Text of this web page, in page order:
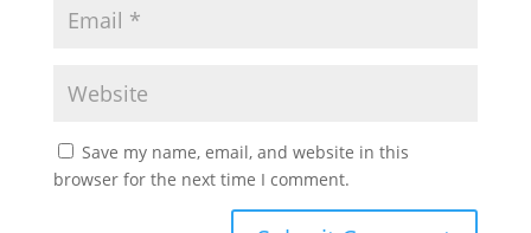
Save my name, email, and website in this
browser for the next time I comment.